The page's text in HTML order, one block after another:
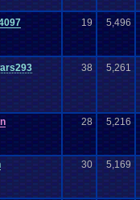
19 5,496
38 5,261
28 5,216
30 5,169